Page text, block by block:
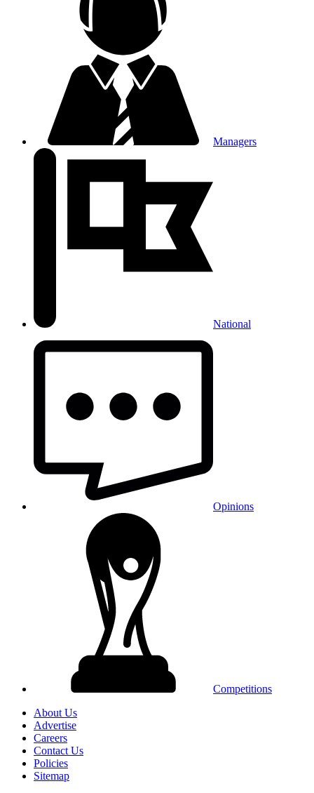
Managers
National
Opinions
Competitions
About Us
Advertise
Careers
Contact Us
Policies
Sitemap